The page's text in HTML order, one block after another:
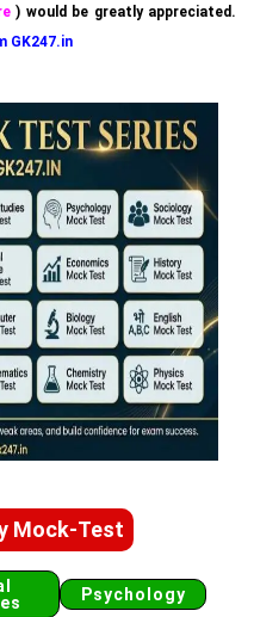
) would be greatly appreciated.
GK247.in
Mock-Test
Psychology